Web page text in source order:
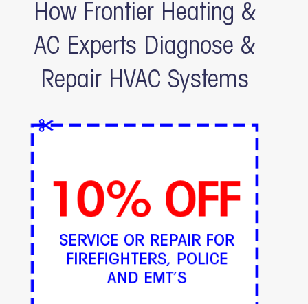
How Frontier Heating &
AC Experts Diagnose &
Repair HVAC Systems